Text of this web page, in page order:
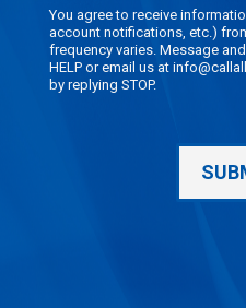
You agree to receive
account notifications, etc.)
frequency varies. Message
HELP or email us at
by replying STOP.